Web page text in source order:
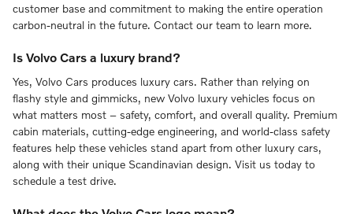
customer base and commitment to making the entire operation
carbon-neutral in the future. Contact our team to learn more.
Is Volvo Cars a luxury brand?
Yes, Volvo Cars produces luxury cars. Rather than relying on
flashy style and gimmicks, new Volvo luxury vehicles focus on
what matters most – safety, comfort, and overall quality. Premium
cabin materials, cutting-edge engineering, and world-class safety
features help these vehicles stand apart from other luxury cars,
along with their unique Scandinavian design. Visit us today to
schedule a test drive.